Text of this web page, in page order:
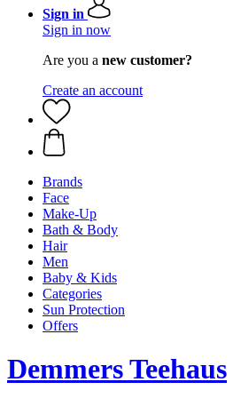
Sign in
Sign in now
Are you a new customer?
Create an account
Brands
Face
Make-Up
Bath & Body
Hair
Men
Baby & Kids
Categories
Sun Protection
Offers
Demmers Teehaus